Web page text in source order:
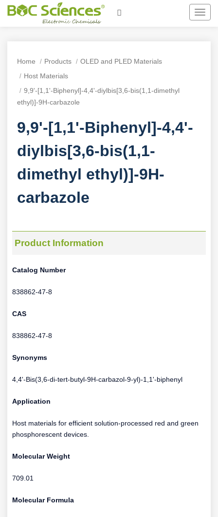
Home Products
OLED and PLED Materials
Host Materials
9,9'-[1,1'-Biphenyl]-4,4'-diylbis[3,6-bis(1,1-dimethyl
ethyl)]-9H-carbazole
9,9'-[1,1'-Biphenyl]-4,4'-
diylbis[3,6-bis(1,1-
dimethyl ethyl)]-9H-
carbazole
Product Information
Catalog Number
838862-47-8
CAS
838862-47-8
Synonyms
4,4'-Bis(3,6-di-tert-butyl-9H-carbazol-9-yl)-1,1'-biphenyl
Application
Host materials for efficient solution-processed red and green
phosphorescent devices.
Molecular Weight
709.01
Molecular Formula